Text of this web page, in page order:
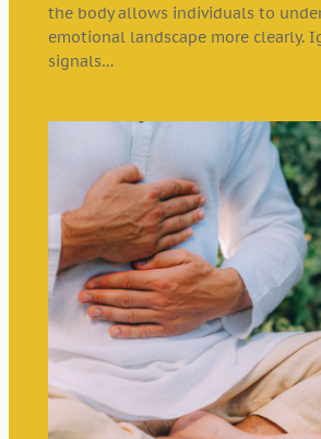
the body allows individuals to
emotional landscape more clearly.
signals…